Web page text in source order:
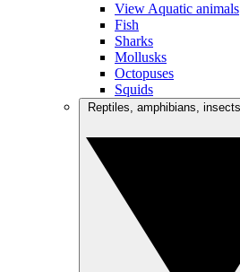
View Aquatic animals
Fish
Sharks
Mollusks
Octopuses
Squids